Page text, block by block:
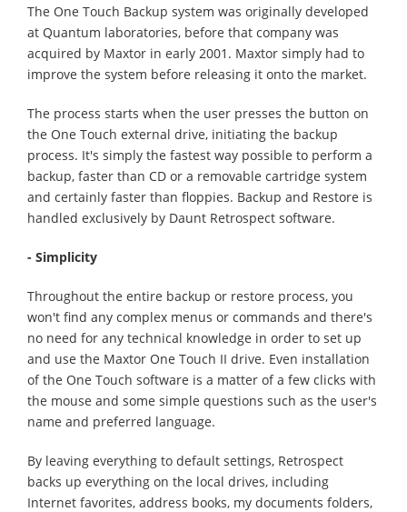
The One Touch Backup system was originally developed
at Quantum laboratories, before that company was
acquired by Maxtor in early 2001. Maxtor simply had to
improve the system before releasing it onto the market.
The process starts when the user presses the button on
the One Touch external drive, initiating the backup
process. It's simply the fastest way possible to perform a
backup, faster than CD or a removable cartridge system
and certainly faster than floppies. Backup and Restore is
handled exclusively by Daunt Retrospect software.
- Simplicity
Throughout the entire backup or restore process, you
won't find any complex menus or commands and there's
no need for any technical knowledge in order to set up
and use the Maxtor One Touch II drive. Even installation
of the One Touch software is a matter of a few clicks with
the mouse and some simple questions such as the user's
name and preferred language.
By leaving everything to default settings, Retrospect
backs up everything on the local drives, including
Internet favorites, address books, my documents folders,